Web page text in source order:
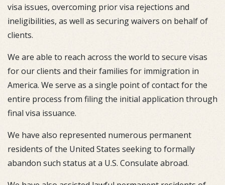
visa issues, overcoming prior visa rejections and
ineligibilities, as well as securing waivers on behalf of
clients.
We are able to reach across the world to secure visas
for our clients and their families for immigration in
America. We serve as a single point of contact for the
entire process from filing the initial application through
final visa issuance.
We have also represented numerous permanent
residents of the United States seeking to formally
abandon such status at a U.S. Consulate abroad.